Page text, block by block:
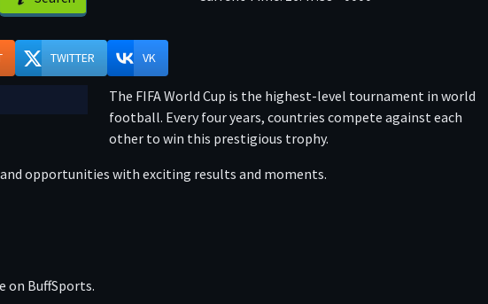
TWITTER VK
The FIFA World Cup is the highest-level tournament in world
football. Every four years, countries compete against each
other to win this prestigious trophy.
opportunities with exciting results and moments.
on BuffSports.